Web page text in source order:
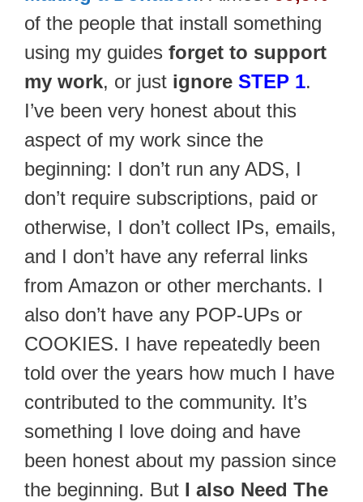
of the people that install something
using my guides forget to support
my work, or just ignore STEP 1.
I’ve been very honest about this
aspect of my work since the
beginning: I don’t run any ADS, I
don’t require subscriptions, paid or
otherwise, I don’t collect IPs, emails,
and I don’t have any referral links
from Amazon or other merchants. I
also don’t have any POP-UPs or
COOKIES. I have repeatedly been
told over the years how much I have
contributed to the community. It’s
something I love doing and have
been honest about my passion since
the beginning. But I also Need The